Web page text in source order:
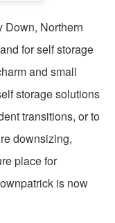
Down, Northern
for self storage
and small
storage solutions
transitions, or to
downsizing,
place for
is now